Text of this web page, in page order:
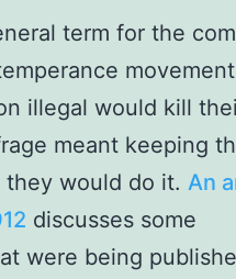
term for the
movement
illegal would kill
meant keeping
would do it. An
12 discusses some
were being